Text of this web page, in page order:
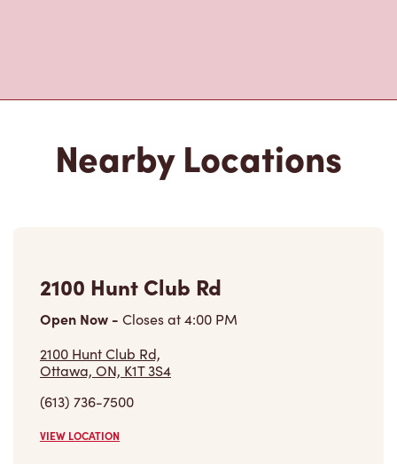
Nearby Locations
2100 Hunt Club Rd
Open Now - Closes at4:00 PM
2100 Hunt Club Rd,
Ottawa, ON, K1T 3S4
(613) 736-7500
VIEW LOCATION